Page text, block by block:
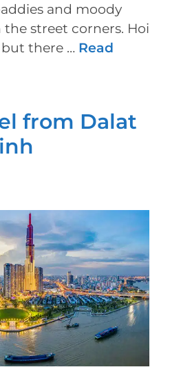
and moody
street corners. Hoi
but there … Read
from Dalat